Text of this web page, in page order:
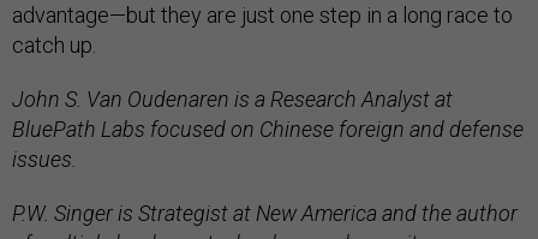
advantage—but they are just one step in a long race to
catch up.
John S. Van Oudenaren is a Research Analyst at
BluePath Labs focused on Chinese foreign and defense
issues.
P.W. Singer is Strategist at New America and the author